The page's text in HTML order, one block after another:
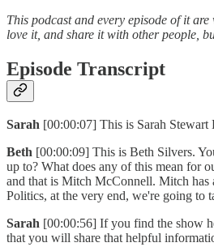
This podcast and every episode of it
love it, and share it with other people,
Episode Transcript
Sarah [00:00:07] This is Sarah Stewart
Beth [00:00:09] This is Beth Silvers.
up to? What does any of this mean for
and that is Mitch McConnell. Mitch has
Politics, at the very end, we're going to
Sarah [00:00:56] If you find the show
that you will share that helpful